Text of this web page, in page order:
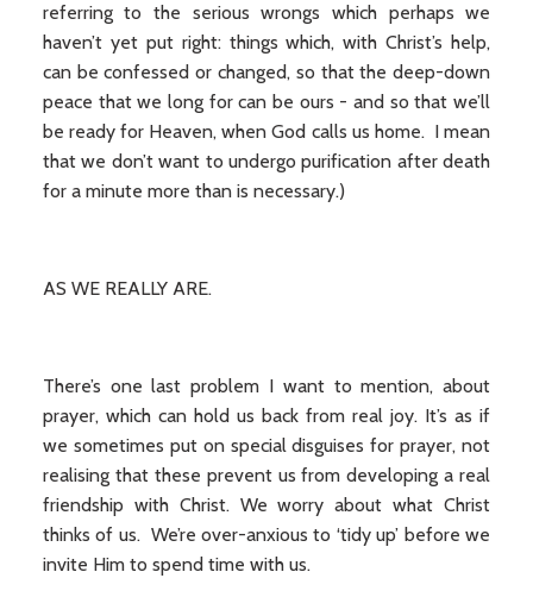
referring to the serious wrongs which perhaps we
haven’t yet put right: things which, with Christ’s help,
can be confessed or changed, so that the deep-down
peace that we long for can be ours - and so that we’ll
be ready for Heaven, when God calls us home. I mean
that we don’t want to undergo purification after death
for a minute more than is necessary.)
AS WE REALLY ARE.
There’s one last problem I want to mention, about
prayer, which can hold us back from real joy. It’s as if
we sometimes put on special disguises for prayer, not
realising that these prevent us from developing a real
friendship with Christ. We worry about what Christ
thinks of us. We’re over-anxious to ‘tidy up’ before we
invite Him to spend time with us.